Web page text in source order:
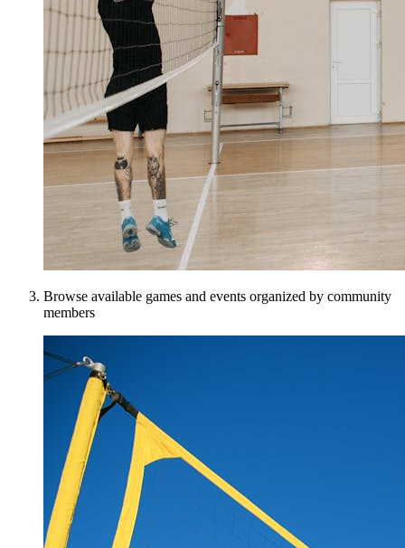
Browse available games and events organized by community
members